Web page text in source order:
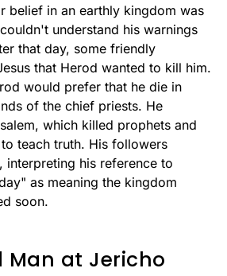
belief in an earthly kingdom was
understand his warnings
that day, some friendly
that Herod wanted to kill him.
would prefer that he die in
of the chief priests. He
which killed prophets and
teach truth. His followers
interpreting his reference to
as meaning the kingdom
soon.
Man at Jericho